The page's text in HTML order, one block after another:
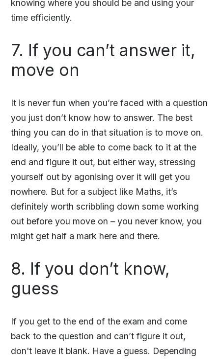
knowing where you should be and using your
time efficiently.
7. If you can’t answer it,
move on
It is never fun when you’re faced with a question
you just don’t know how to answer. The best
thing you can do in that situation is to move on.
Ideally, you’ll be able to come back to it at the
end and figure it out, but either way, stressing
yourself out by agonising over it will get you
nowhere. But for a subject like Maths, it’s
definitely worth scribbling down some working
out before you move on – you never know, you
might get half a mark here and there.
8. If you don’t know,
guess
If you get to the end of the exam and come
back to the question and can’t figure it out,
don't leave it blank. Have a guess. Depending